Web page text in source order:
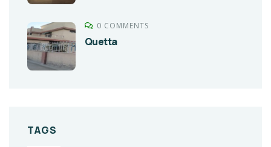
0 COMMENTS
Quetta
TAGS